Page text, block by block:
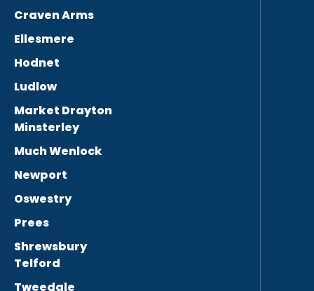
Craven Arms
Ellesmere
Hodnet
Ludlow
Market Drayton
Minsterley
Much Wenlock
Newport
Oswestry
Prees
Shrewsbury
Telford
Tweedale